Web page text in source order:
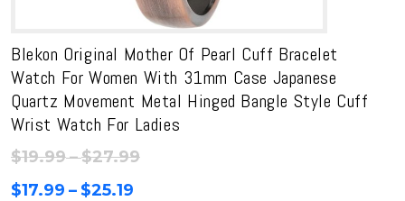
Blekon Original Mother Of Pearl Cuff Bracelet
Watch For Women With 31mm Case Japanese
Quartz Movement Metal Hinged Bangle Style Cuff
Wrist Watch For Ladies
$19.99–$27.99Price
$17.99 – $25.19